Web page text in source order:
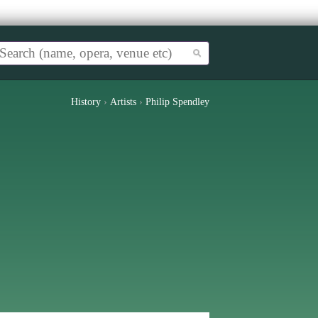
History › Artists › Philip Spendley